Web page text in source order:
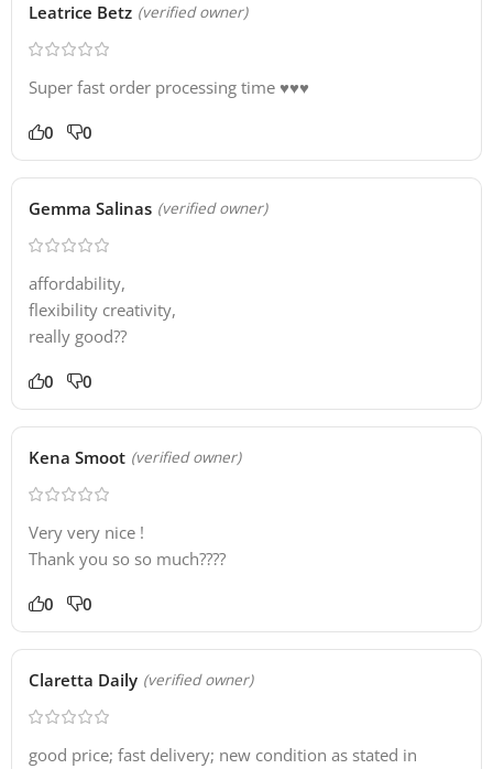
Leatrice Betz (verified owner)
Super fast order processing time ♥️♥️♥️
0 0
Gemma Salinas (verified owner)
affordability,
flexibility creativity,
really good??
0 0
Kena Smoot (verified owner)
Very very nice !
Thank you so so much????
0 0
Claretta Daily (verified owner)
good price; fast delivery; new condition as stated in